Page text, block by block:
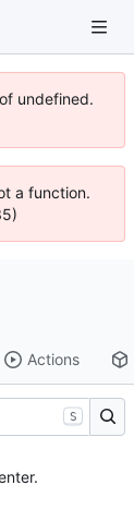
undefined.
a function.
Actions
S